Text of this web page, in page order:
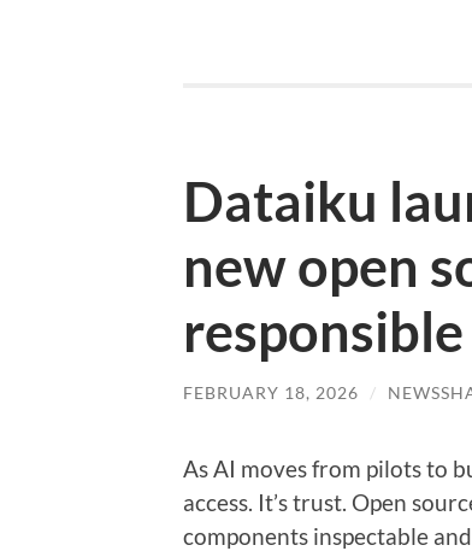
Dataiku
new open
FEBRUARY 18, 2026 /
As AI moves from pilots to
access. It’s trust. Open
components inspectable